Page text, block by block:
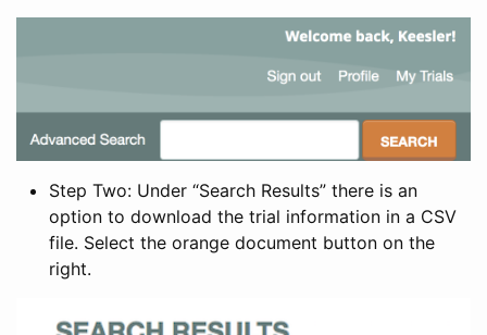
Step Two: Under “Search Results” there is an
option to download the trial information in a CSV
file. Select the orange document button on the
right.